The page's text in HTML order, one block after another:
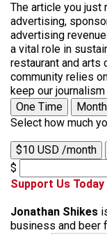
The article you
advertising,
advertising
a vital role in
restaurant and arts
community relies
keep our
One Time
Select how much
$10 USD /month
$
Support Us Today
Jonathan Shikes
business and beer